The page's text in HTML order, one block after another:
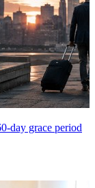
day grace period